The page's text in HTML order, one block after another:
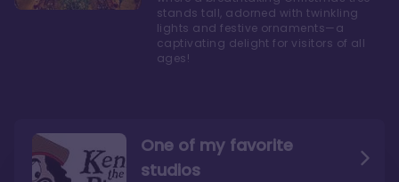
One of my favorite
studios
stands tall, adorned with twinkling
lights and festive ornaments—a
captivating delight for visitors of all
ages!